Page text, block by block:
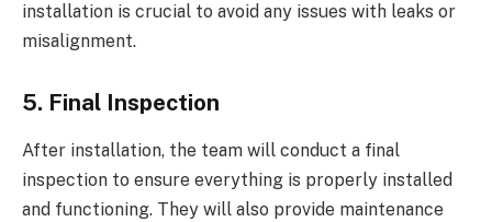
installation is crucial to avoid any issues with leaks or
misalignment.
5. Final Inspection
After installation, the team will conduct a final
inspection to ensure everything is properly installed
and functioning. They will also provide maintenance